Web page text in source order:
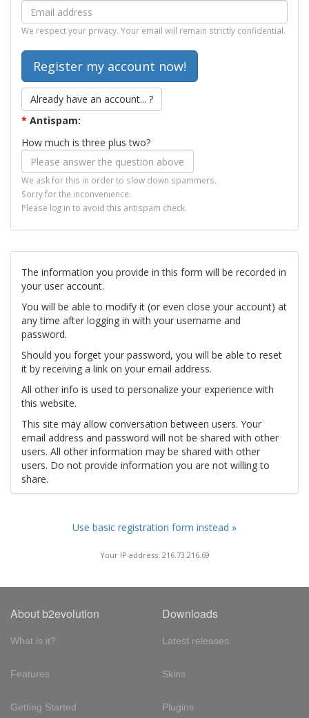
We respect your privacy. Your email will remain strictly confidential.
Already have an account... ?
* Antispam:
How much is three plus two?
We ask for this in order to slow down spammers.
Sorry for the inconvenience.
Please log in to avoid this antispam check.
The information you provide in this form will be recorded in
your user account.
You will be able to modify it (or even close your account) at
any time after logging in with your username and
password.
Should you forget your password, you will be able to reset
it by receiving a link on your email address.
All other info is used to personalize your experience with
this website.
This site may allow conversation between users. Your
email address and password will not be shared with other
users. All other information may be shared with other
users. Do not provide information you are not willing to
share.
Use basic registration form instead »
Your IP address: 216.73.216.69
About b2evolution
What is it?
Features
Getting Started
Downloads
Latest releases
Skins
Plugins